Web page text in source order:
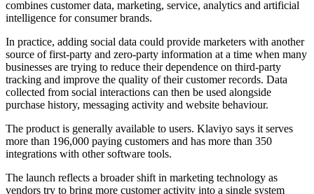
combines customer data, marketing, service, analytics and artificial
intelligence for consumer brands.
In practice, adding social data could provide marketers with another
source of first-party and zero-party information at a time when many
businesses are trying to reduce their dependence on third-party
tracking and improve the quality of their customer records. Data
collected from social interactions can then be used alongside
purchase history, messaging activity and website behaviour.
The product is generally available to users. Klaviyo says it serves
more than 196,000 paying customers and has more than 350
integrations with other software tools.
The launch reflects a broader shift in marketing technology as
vendors try to bring more customer activity into a single system